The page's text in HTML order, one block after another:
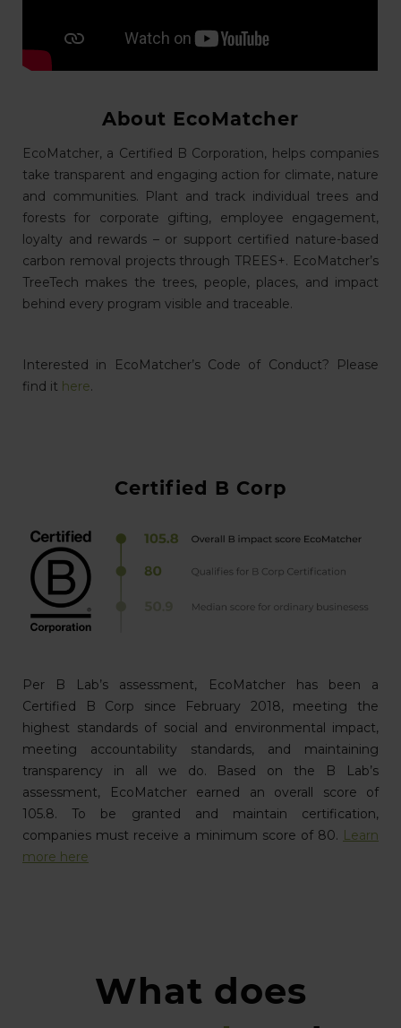
About EcoMatcher
EcoMatcher, a Certified B Corporation, helps companies
take transparent and engaging action for climate, nature
and communities. Plant and track individual trees and
forests for corporate gifting, employee engagement,
loyalty and rewards – or support certified nature-based
carbon removal projects through TREES+. EcoMatcher’s
TreeTech makes the trees, people, places, and impact
behind every program visible and traceable.
Interested in EcoMatcher’s Code of Conduct? Please
find it here.
Certified B Corp
Per B Lab’s assessment, EcoMatcher has been a
Certified B Corp since February 2018, meeting the
highest standards of social and environmental impact,
meeting accountability standards, and maintaining
transparency in all we do. Based on the B Lab’s
assessment, EcoMatcher earned an overall score of
105.8. To be granted and maintain certification,
companies must receive a minimum score of 80. Learn
more here
What does